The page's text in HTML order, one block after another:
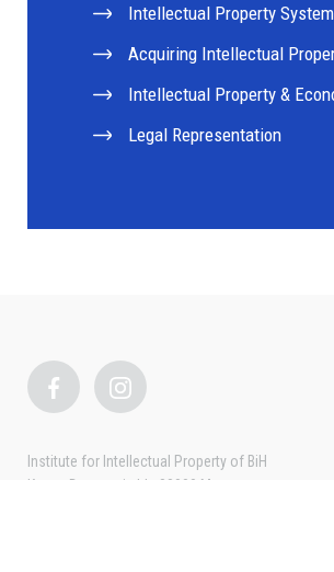
Intellectual Property System
Acquiring Intellectual
Intellectual Property &
Legal Representation
Institute for Intellectual Property of BiH
Kneza Domagoja bb, 88000 Mostar